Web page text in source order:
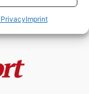
Imprint